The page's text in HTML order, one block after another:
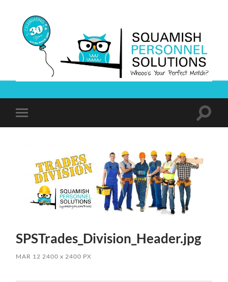
Solutions
mobile
Toggle
SPSTrades_Division_Header.jpg
MAR 12 2400x 2400 PX